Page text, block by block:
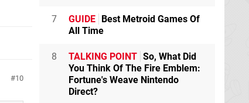
10
7 GUIDE
Best Metroid Games Of
All Time
8 TALKING POINT So, What Did
You Think Of The Fire Emblem:
Fortune's Weave Nintendo
Direct?